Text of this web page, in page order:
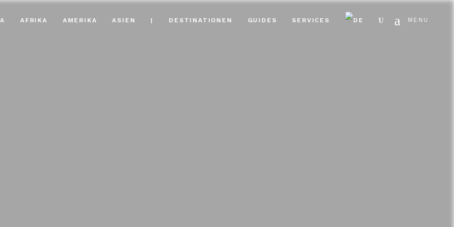
MENU
AFRIKA AMERIKA ASIEN | DESTINATIONEN GUIDES SERVICES Search